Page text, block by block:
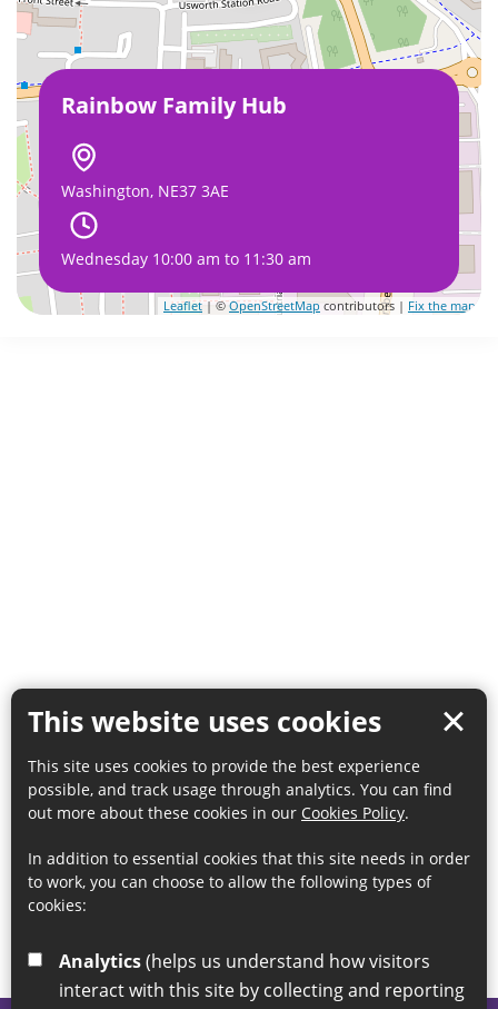
This website uses cookies
This site uses cookies to provide the best experience
possible, and track usage through analytics. You can find
out more about these cookies in our Cookies Policy.
In addition to essential cookies that this site needs in order
to work, you can choose to allow the following types of
cookies:
Analytics
interact with this site by collecting and reporting
Rainbow Family Hub
Washington, NE37 3AE
Wednesday 10:00 am to 11:30 am
Leaflet| ©OpenStreetMap contributors | Fix the map